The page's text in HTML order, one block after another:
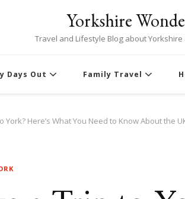
Yorkshire
Travel and Lifestyle Blog about Yorkshire
Days Out Family Travel
York? Here’s What You Need to Know About the